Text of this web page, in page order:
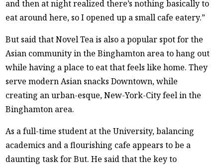
and then at night realized there’s nothing basically to
eat around here, so I opened up a small cafe eatery.”
But said that Novel Tea is also a popular spot for the
Asian community in the Binghamton area to hang out
while having a place to eat that feels like home. They
serve modern Asian snacks Downtown, while
creating an urban-esque, New-York-City feel in the
Binghamton area.
As a full-time student at the University, balancing
academics and a flourishing cafe appears to be a
daunting task for But. He said that the key to